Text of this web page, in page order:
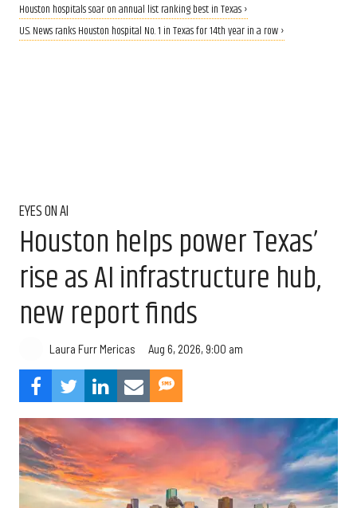
Houston hospitals soar on annual list ranking best in Texas ›
U.S. News ranks Houston hospital No. 1 in Texas for 14th year in a row ›
EYES ON AI
Houston helps power Texas’
rise as AI infrastructure hub,
new report finds
Laura Furr Mericas Aug 6, 2026, 9:00 am